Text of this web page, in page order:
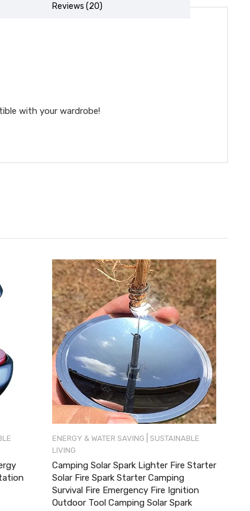
Reviews (20)
with your wardrobe!
ENERGY & WATER SAVING
SUSTAINABLE
LIVING
Camping Solar Spark Lighter Fire Starter
Solar Fire Spark Starter Camping
Survival Fire Emergency Fire Ignition
Outdoor Tool Camping Solar Spark